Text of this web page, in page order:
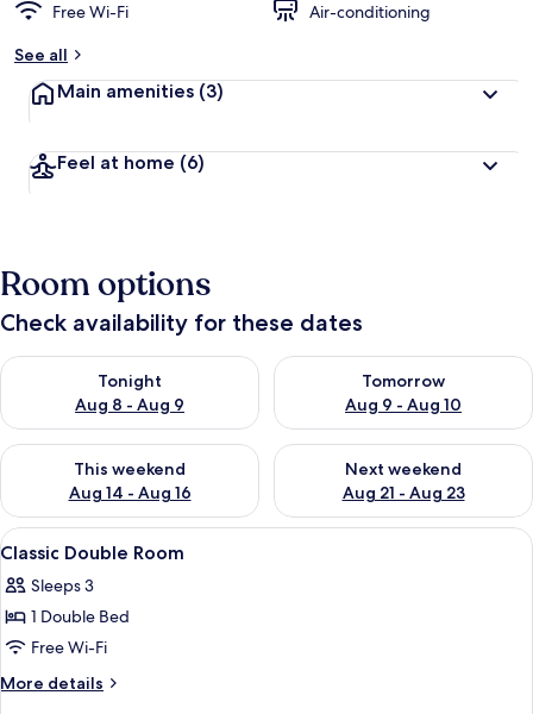
Free Wi-Fi
Air-conditioning
See all
Main amenities (3)
Feel at home (6)
Room options
Check availability for these dates
Tonight
Aug 8 - Aug 9
Check availability for tonight Aug 8 - Aug 9
Tomorrow
Aug 9 - Aug 10
Check availability for
This weekend
Aug 14 - Aug 16
Check availability for this weekend Aug 14 - Aug 16
Next weekend
Aug 21 - Aug 23
Check availability for next
View
all
photos
for
Classic
Double
A hotel room with a bed, a desk with
8
Classic Double Room
Sleeps 3
1 Double Bed
Free Wi-Fi
More details
More